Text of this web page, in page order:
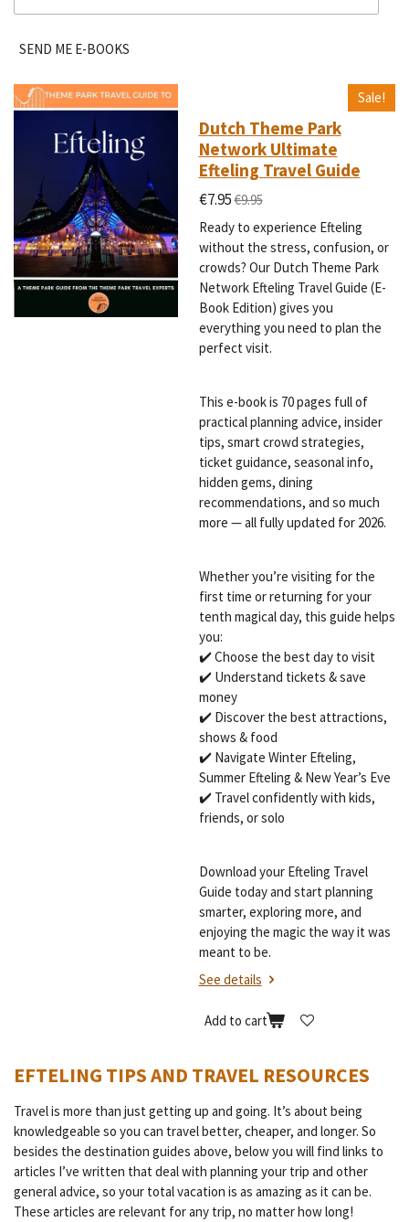
SEND ME E-BOOKS
Sale!
Dutch Theme Park
Network Ultimate
Efteling Travel Guide
€7.95€9.95
Ready to experience Efteling
without the stress, confusion, or
crowds? Our Dutch Theme Park
Network Efteling Travel Guide (E-
Book Edition) gives you
everything you need to plan the
perfect visit.
This e-book is 70 pages full of
practical planning advice, insider
tips, smart crowd strategies,
ticket guidance, seasonal info,
hidden gems, dining
recommendations, and so much
more — all fully updated for 2026.
Whether you’re visiting for the
first time or returning for your
tenth magical day, this guide helps
you:
✔️ Choose the best day to visit
✔️ Understand tickets & save
money
✔️ Discover the best attractions,
shows & food
✔️ Navigate Winter Efteling,
Summer Efteling & New Year’s Eve
✔️ Travel confidently with kids,
friends, or solo
Download your Efteling Travel
Guide today and start planning
smarter, exploring more, and
enjoying the magic the way it was
meant to be.
See details
Add to cart
EFTELING TIPS AND TRAVEL RESOURCES
Travel is more than just getting up and going. It’s about being
knowledgeable so you can travel better, cheaper, and longer. So
besides the destination guides above, below you will find links to
articles I’ve written that deal with planning your trip and other
general advice, so your total vacation is as amazing as it can be.
These articles are relevant for any trip, no matter how long!